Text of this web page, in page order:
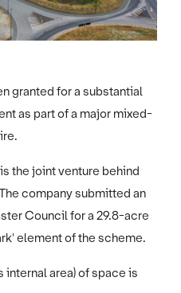
granted for a substantial
as part of a major mixed-
the joint venture behind
company submitted an
Council for a 29.8-acre
element of the scheme.
internal area) of space is